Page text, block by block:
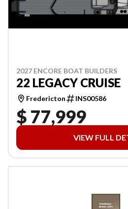
2027 ENCORE BOAT BUILDERS
22 LEGACY CRUISE
Fredericton INS00586
$ 77,999
VIEW FULL